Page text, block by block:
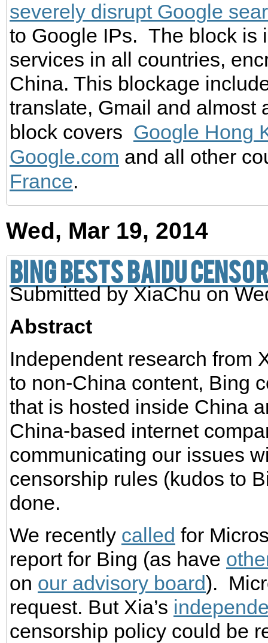
severely disrupt Google
to Google IPs. The block is
services in all countries,
China. This blockage
translate, Gmail and almost
block covers Google Hong
Google.com and all other
France.
Wed, Mar 19, 2014
Bing Bests Baidu
Submitted byXiaChuon
Abstract
Independent research from
to non-China content, Bing
that is hosted inside China
China-based internet
communicating our issues
censorship rules (kudos to
done.
We recently called for
report for Bing (as have
on our advisory board).
request. But Xia’s
censorship policy could be